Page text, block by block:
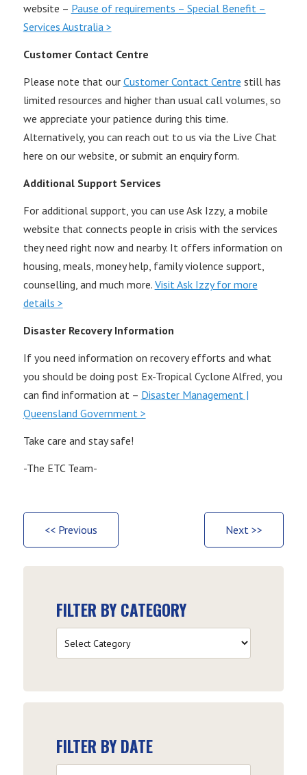
website – Pause of requirements – Special Benefit –
Services Australia >
Customer Contact Centre
Please note that our Customer Contact Centre still has
limited resources and higher than usual call volumes, so
we appreciate your patience during this time.
Alternatively, you can reach out to us via the Live Chat
here on our website, or submit an enquiry form.
Additional Support Services
For additional support, you can use Ask Izzy, a mobile
website that connects people in crisis with the services
they need right now and nearby. It offers information on
housing, meals, money help, family violence support,
counselling, and much more. Visit Ask Izzy for more
details >
Disaster Recovery Information
If you need information on recovery efforts and what
you should be doing post Ex-Tropical Cyclone Alfred, you
can find information at – Disaster Management |
Queensland Government >
Take care and stay safe!
-The ETC Team-
<< Previous Next >>
FILTER BY CATEGORY
by
FILTER BY DATE